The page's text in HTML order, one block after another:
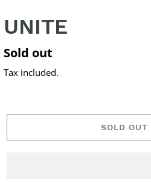
UNITE
Regular
price
Sold out
Tax included.
SOLD OUT